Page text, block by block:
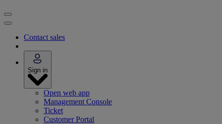
Contact sales
Sign in
Open web app
Management Console
Ticket
Customer Portal